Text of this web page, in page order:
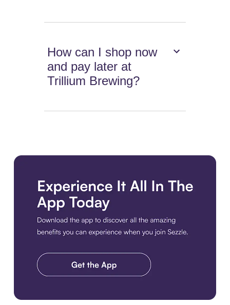
How can I shop now
and pay later at
Trillium Brewing?